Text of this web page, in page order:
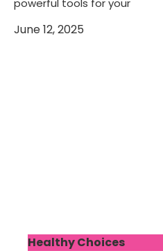
powerful tools for your
June 12, 2025
Healthy Choices